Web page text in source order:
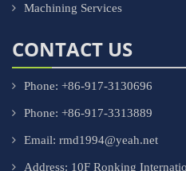
Machining Services
CONTACT US
Phone: +86-917-3130696
Phone: +86-917-3313889
Email: rmd1994@yeah.net
Address: 10F Ronking